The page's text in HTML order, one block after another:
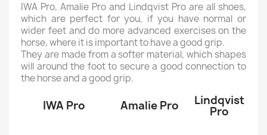
IWA Pro, Amalie Pro and Lindqvist Pro are all shoes,
which are perfect for you, if you have normal or
wider feet and do more advanced exercises on the
horse, where it is important to have a good grip.
They are made from a softer material, which shapes
will around the foot to secure a good connection to
the horse and a good grip.
IWA Pro Amalie Pro Lindqvist
Pro